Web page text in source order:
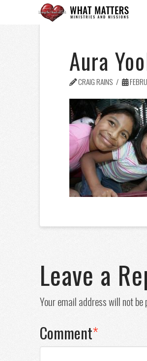
Aura
CRAIG RAINS
Leave a
Your email address will not be
Comment*